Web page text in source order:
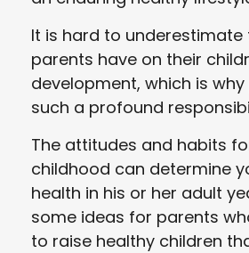
It is hard to underestimate
parents have on their
development, which is
such a profound
The attitudes and habits
childhood can determine
health in his or her adult
some ideas for parents
to raise healthy children